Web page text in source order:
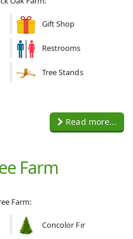
Gift Shop
Restrooms
Tree Stands
Read more...
Farm
Farm:
Concolor Fir